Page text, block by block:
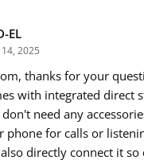
EL
2025
thanks for your
with integrated direct
need any
phone for calls or
directly connect it